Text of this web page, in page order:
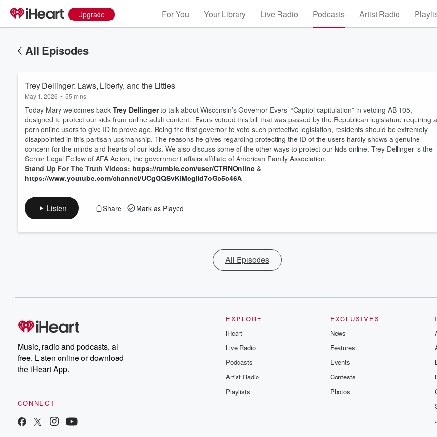
Upgrade For You Your Library Live Radio Podcasts Artist Radio
All Episodes
Trey Dellinger: Laws, Liberty, and the Littles
May 1, 2026 • 55 mins
Today Mary welcomes back Trey Dellingerto talk about Wisconsin’s Governor Evers’ “Capitol capitulation” in vetoing AB 105,
designed to protect our kids from online adult content. Evers vetoed this bill that was passed by the Republican legislature requiring
porn online users to give ID to prove age. Being the first governor to veto such protective legislation, residents should be extremely
disappointed in this partisan upsmanship. The reasons he gives regarding protecting the ID of the users hardly shows a genuine
concern for the minds and hearts of our kids. We also discuss some of the other ways to protect our kids online. Trey Dellinger is the
Senior Legal Fellow of AFA Action, the government affairs affiliate of American Family Association.
Stand Up For The Truth Videos: https://rumble.com/user/CTRNOnline &
https://www.youtube.com/channel/UCgQQSvKiMcglId7oGc5c46A
Listen Share Mark as Played
All Episodes
Music, radio and podcasts, all
free. Listen online or download
the iHeart App.
CONNECT
EXPLORE
iHeart
Live Radio
Podcasts
Artist Radio
Playlists
EXCLUSIVES
News
Features
Events
Contests
Photos
Volume
60%